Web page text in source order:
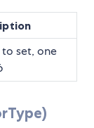
set, one